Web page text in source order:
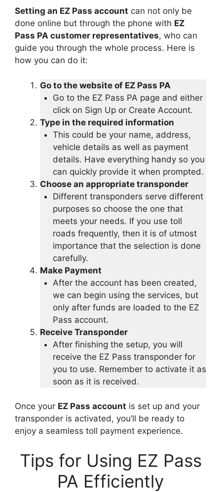
Setting an EZ Pass account can not only be
done online but through the phone with EZ
Pass PA customer representatives, who can
guide you through the whole process. Here is
how you can do it:
Go to the website of EZ Pass PA
Go to the EZ Pass PA page and either
click on Sign Up or Create Account.
Type in the required information
This could be your name, address,
vehicle details as well as payment
details. Have everything handy so you
can quickly provide it when prompted.
Choose an appropriate transponder
Different transponders serve different
purposes so choose the one that
meets your needs. If you use toll
roads frequently, then it is of utmost
importance that the selection is done
carefully.
Make Payment
After the account has been created,
we can begin using the services, but
only after funds are loaded to the EZ
Pass account.
Receive Transponder
After finishing the setup, you will
receive the EZ Pass transponder for
you to use. Remember to activate it as
soon as it is received.
Once your EZ Pass account is set up and your
transponder is activated, you’ll be ready to
enjoy a seamless toll payment experience.
Tips for Using EZ Pass
PA Efficiently